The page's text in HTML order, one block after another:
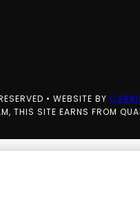
• WEBSITE BY
THIS SITE EARNS FROM